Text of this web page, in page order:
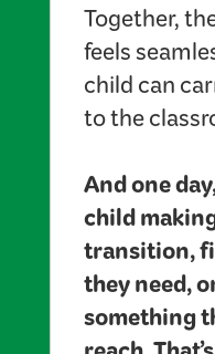
Together,
feels
child can
to the
And one
child
transition,
they need,
something